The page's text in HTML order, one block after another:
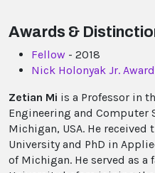
Awards &
Fellow - 2018
Nick Holonyak Jr. Award
Zetian Mi is a Professor in
Engineering and Computer
Michigan, USA. He received
University and PhD in
of Michigan. He served as